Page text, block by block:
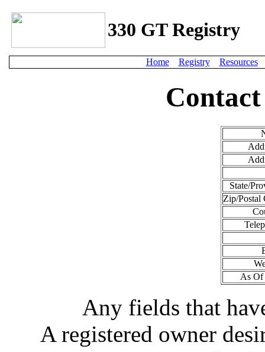
330 GT Registry
Home Registry Resources
State/
Zip/Postal
As Of
Any fields that
A registered owner